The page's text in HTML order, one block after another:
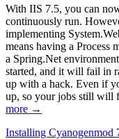
With IIS 7.5, you can
continuously run.
implementing
means having a Process
a Spring.Net
started, and it will fail in
up with a hack. Even if
up, so your jobs still will
more →
Installing Cyanogenmod